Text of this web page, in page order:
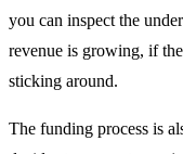
you can inspect the
revenue is growing, if
sticking around.
The funding process is